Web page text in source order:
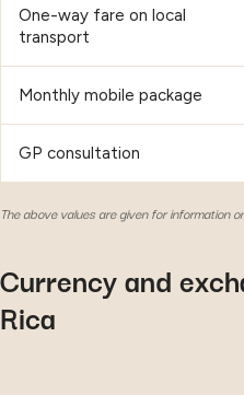
One-way fare on local
transport
Monthly mobile package
GP consultation
The above values are given for information
Currency and
Rica